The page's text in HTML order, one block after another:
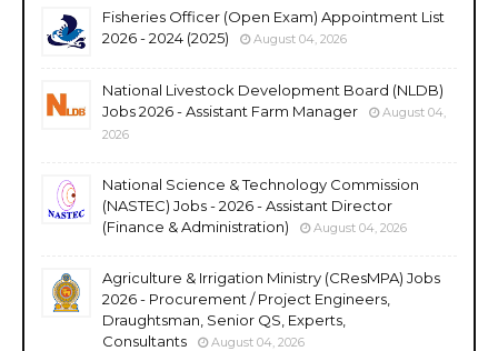
Fisheries Officer (Open Exam) Appointment List
2026 - 2024 (2025)
August 04, 2026
National Livestock Development Board (NLDB)
Jobs 2026 - Assistant Farm Manager
August 04,
2026
National Science & Technology Commission
(NASTEC) Jobs - 2026 - Assistant Director
(Finance & Administration)
August 04, 2026
Agriculture & Irrigation Ministry (CResMPA) Jobs
2026 - Procurement / Project Engineers,
Draughtsman, Senior QS, Experts,
Consultants
August 04, 2026